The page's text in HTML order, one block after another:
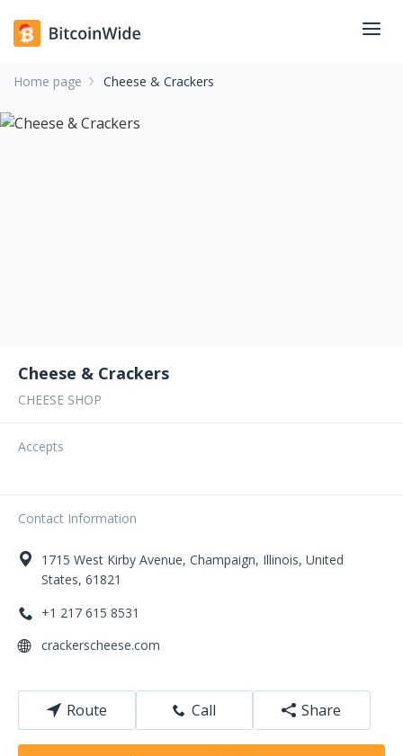
Home page Cheese & Crackers
Cheese & Crackers
CHEESE SHOP
Accepts
Contact Information
1715 West Kirby Avenue, Champaign, Illinois, United
States, 61821
+1 217 615 8531
crackerscheese.com
Route Call Share